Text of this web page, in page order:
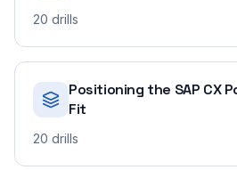
20 drills
Positioning the SAP CX
Fit
20 drills